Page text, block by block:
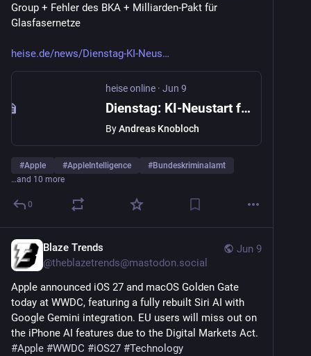
Group + Fehler des BKA + Milliarden-Pakt für
Glasfasernetze
heise.de/news/Dienstag-KI-Neus
heise online · Jun 9
Dienstag: KI-Neustart für Apple Intelligence, aber kein Siri AI für EU-iPhones
ByAndreas Knobloch
#Apple #AppleIntelligence #Bundeskriminalamt
…and 10 more
0
Jun 9
Blaze Trends
@theblazetrends@mastodon.social
Apple announced iOS 27 and macOS Golden Gate
today at WWDC, featuring a fully rebuilt Siri AI with
Google Gemini integration. EU users will miss out on
#Apple #WWDC #iOS27 #Technology